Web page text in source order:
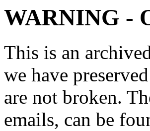
WARNING -
This is an
we have
are not broken.
emails, can be